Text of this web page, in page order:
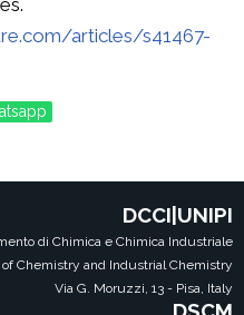
articles/s41467-
DCCI|UNIPI
di Chimica e Chimica Industriale
Chemistry and Industrial Chemistry
Via G. Moruzzi, 13 - Pisa, Italy